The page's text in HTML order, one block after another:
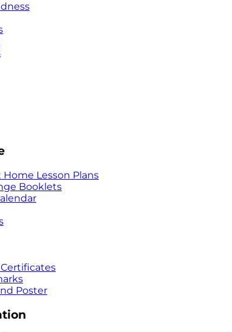
Home Lesson Plans
Booklets
Poster